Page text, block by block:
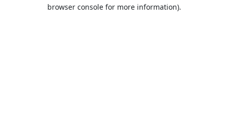
browser console for more information).